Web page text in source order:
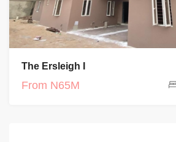
The Ersleigh I
From N65M